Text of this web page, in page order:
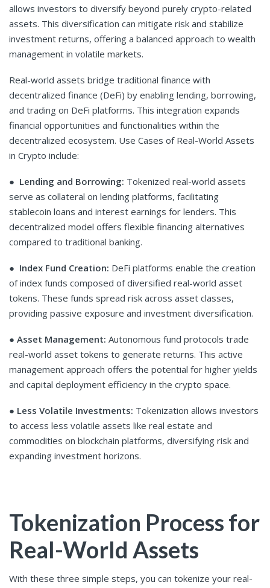
allows investors to diversify beyond purely crypto-related
assets. This diversification can mitigate risk and stabilize
investment returns, offering a balanced approach to wealth
management in volatile markets.
Real-world assets bridge traditional finance with
decentralized finance (DeFi) by enabling lending, borrowing,
and trading on DeFi platforms. This integration expands
financial opportunities and functionalities within the
decentralized ecosystem. Use Cases of Real-World Assets
in Crypto include:
● Lending and Borrowing: Tokenized real-world assets
serve as collateral on lending platforms, facilitating
stablecoin loans and interest earnings for lenders. This
decentralized model offers flexible financing alternatives
compared to traditional banking.
● Index Fund Creation: DeFi platforms enable the creation
of index funds composed of diversified real-world asset
tokens. These funds spread risk across asset classes,
providing passive exposure and investment diversification.
● Asset Management: Autonomous fund protocols trade
real-world asset tokens to generate returns. This active
management approach offers the potential for higher yields
and capital deployment efficiency in the crypto space.
● Less Volatile Investments: Tokenization allows investors
to access less volatile assets like real estate and
commodities on blockchain platforms, diversifying risk and
expanding investment horizons.
Tokenization Process for
Real-World Assets
With these three simple steps, you can tokenize your real-